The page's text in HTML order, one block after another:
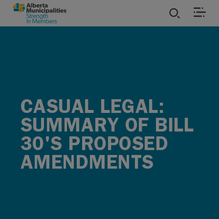
SKIP TO MAIN CONTENT
CASUAL LEGAL:
SUMMARY OF BILL
30'S PROPOSED
AMENDMENTS